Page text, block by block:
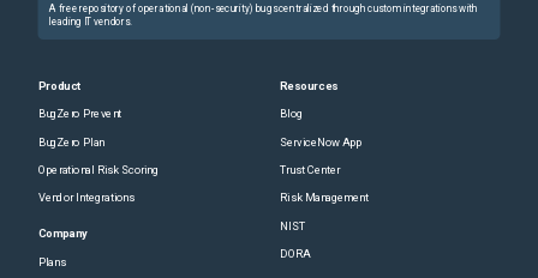
A free repository of operational (non-security) bugs centralized through custom integrations with
leading IT vendors.
Product
BugZero Prevent
BugZero Plan
Operational Risk Scoring
Vendor Integrations
Company
Plans
Resources
Blog
ServiceNow App
Trust Center
Risk Management
NIST
DORA